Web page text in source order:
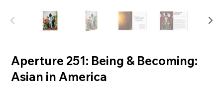
Aperture 251: Being & Becoming:
Asian in America